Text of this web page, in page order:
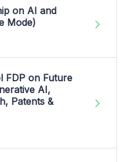
on AI and
Mode)
FDP on Future
AI,
Patents &